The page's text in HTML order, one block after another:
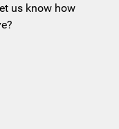
us know how